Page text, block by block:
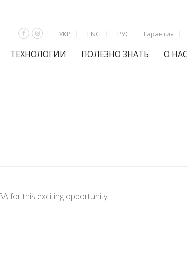
УКР ENG РУС Гарантия
ТЕХНОЛОГИИ ПОЛЕЗНО ЗНАТЬ О НАС
for this exciting opportunity.